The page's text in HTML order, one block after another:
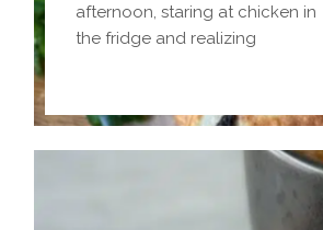
afternoon, staring at chicken in
the fridge and realizing